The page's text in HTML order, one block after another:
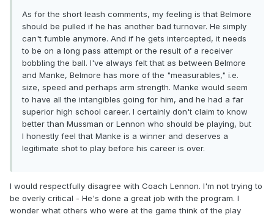
As for the short leash comments, my feeling is that Belmore
should be pulled if he has another bad turnover. He simply
can't fumble anymore. And if he gets intercepted, it needs
to be on a long pass attempt or the result of a receiver
bobbling the ball. I've always felt that as between Belmore
and Manke, Belmore has more of the "measurables," i.e.
size, speed and perhaps arm strength. Manke would seem
to have all the intangibles going for him, and he had a far
superior high school career. I certainly don't claim to know
better than Mussman or Lennon who should be playing, but
I honestly feel that Manke is a winner and deserves a
legitimate shot to play before his career is over.
I would respectfully disagree with Coach Lennon. I'm not trying to
be overly critical - He's done a great job with the program. I
wonder what others who were at the game think of the play